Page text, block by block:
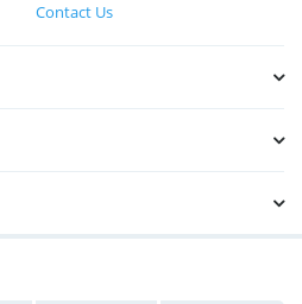
Contact Us